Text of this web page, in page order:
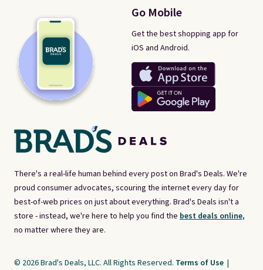
There's a real-life human behind every post on Brad's Deals. We're
proud consumer advocates, scouring the internet every day for
best-of-web prices on just about everything. Brad's Deals isn't a
store - instead, we're here to help you find the best deals online,
no matter where they are.
Go Mobile
Get the best shopping app for
iOS and Android.
© 2026 Brad's Deals, LLC. All Rights Reserved. Terms of Use |